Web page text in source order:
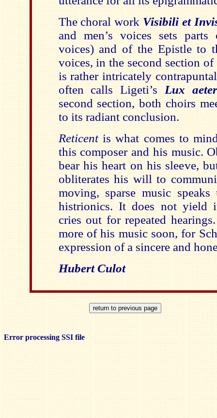
The choral work Visibili et
and men’s voices sets parts
voices) and of the Epistle to
voices, in the second section
is rather intricately
often calls Ligeti’s Lux
second section, both choirs
to its radiant conclusion.
Reticentis what comes to
this composer and his music.
bear his heart on his sleeve,
obliterates his will to
moving, sparse music
histrionics. It does not yield
cries out for repeated
more of his music soon, for
expression of a sincere and
Hubert Culot
Error processing SSI file